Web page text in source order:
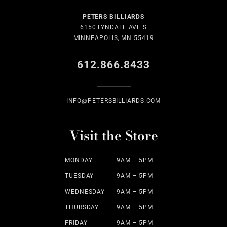
PETERS BILLIARDS
6150 LYNDALE AVE S
MINNEAPOLIS, MN 55419
612.866.8433
INFO@PETERSBILLIARDS.COM
Visit the Store
MONDAY 9AM – 5PM
TUESDAY 9AM – 5PM
WEDNESDAY 9AM – 5PM
THURSDAY 9AM – 5PM
FRIDAY 9AM – 5PM